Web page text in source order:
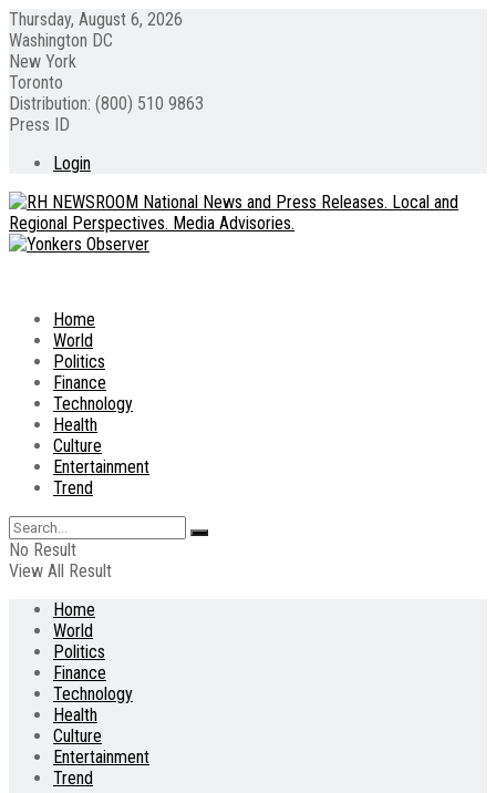
Thursday, August 6, 2026
Washington DC
New York
Toronto
Distribution: (800) 510 9863
Press ID
Login
Home
World
Politics
Finance
Technology
Health
Culture
Entertainment
Trend
No Result
View All Result
Home
World
Politics
Finance
Technology
Health
Culture
Entertainment
Trend